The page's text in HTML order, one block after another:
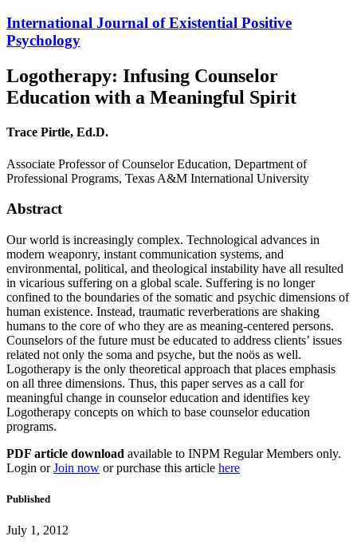
International Journal of Existential Positive
Psychology
Logotherapy: Infusing Counselor
Education with a Meaningful Spirit
Trace Pirtle, Ed.D.
Associate Professor of Counselor Education, Department of
Professional Programs, Texas A&M International University
Abstract
Our world is increasingly complex. Technological advances in
modern weaponry, instant communication systems, and
environmental, political, and theological instability have all resulted
in vicarious suffering on a global scale. Suffering is no longer
confined to the boundaries of the somatic and psychic dimensions of
human existence. Instead, traumatic reverberations are shaking
humans to the core of who they are as meaning-centered persons.
Counselors of the future must be educated to address clients’ issues
related not only the soma and psyche, but the noös as well.
Logotherapy is the only theoretical approach that places emphasis
on all three dimensions. Thus, this paper serves as a call for
meaningful change in counselor education and identifies key
Logotherapy concepts on which to base counselor education
programs.
PDF article download available to INPM Regular Members only.
Login orJoin now or purchase this article here
Published
July 1, 2012